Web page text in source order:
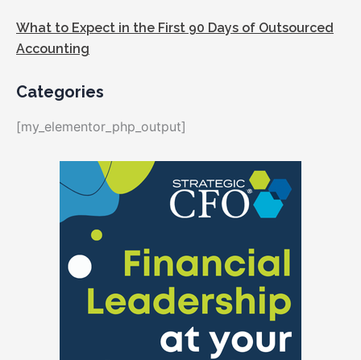
What to Expect in the First 90 Days of Outsourced
Accounting
Categories
[my_elementor_php_output]